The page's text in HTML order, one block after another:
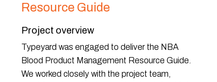
Resource Guide
Project overview
Typeyard was engaged to deliver the NBA
Blood Product Management Resource Guide.
We worked closely with the project team,